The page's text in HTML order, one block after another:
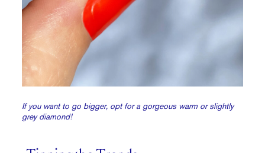
If you want to go bigger, opt for a gorgeous warm or slightly
grey diamond!